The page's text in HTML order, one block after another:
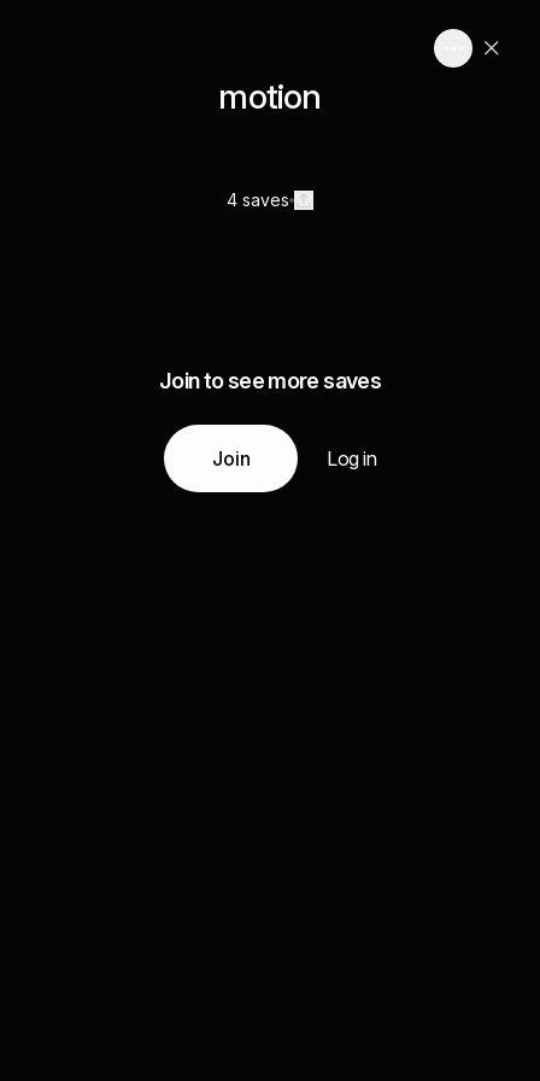
motion
4 saves
Join to see more saves
Join Log in